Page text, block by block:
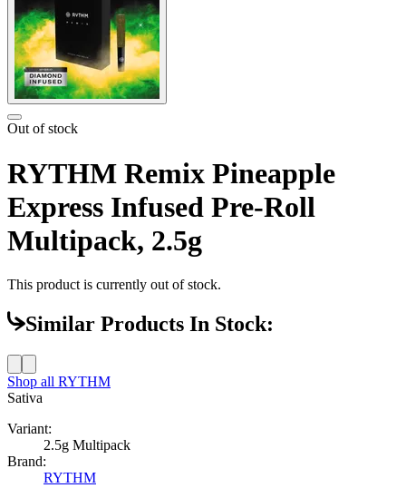
Out of stock
RYTHM Remix Pineapple
Express Infused Pre-Roll
Multipack, 2.5g
This product is currently out of stock.
Similar Products In Stock:
Shop all RYTHM
Sativa
Variant:
2.5g Multipack
Brand:
RYTHM